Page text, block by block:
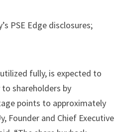
PSE Edge disclosures;
fully, is expected to
shareholders by
points to approximately
Founder and Chief Executive